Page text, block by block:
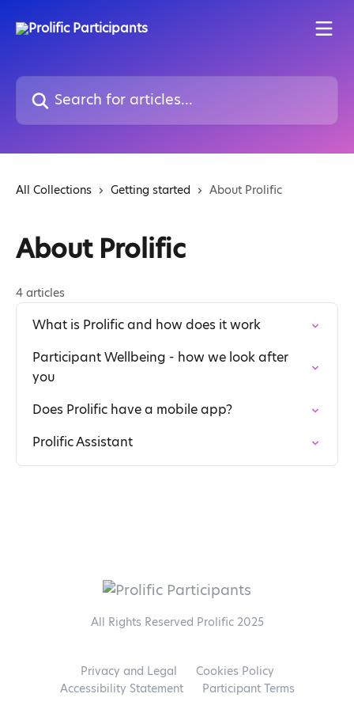
Search for articles...
All Collections Getting started About Prolific
About Prolific
4 articles
What is Prolific and how does it work
Participant Wellbeing - how we look after
you
Does Prolific have a mobile app?
Prolific Assistant
All Rights Reserved Prolific 2025
Privacy and Legal
Cookies Policy
Accessibility Statement
Participant Terms